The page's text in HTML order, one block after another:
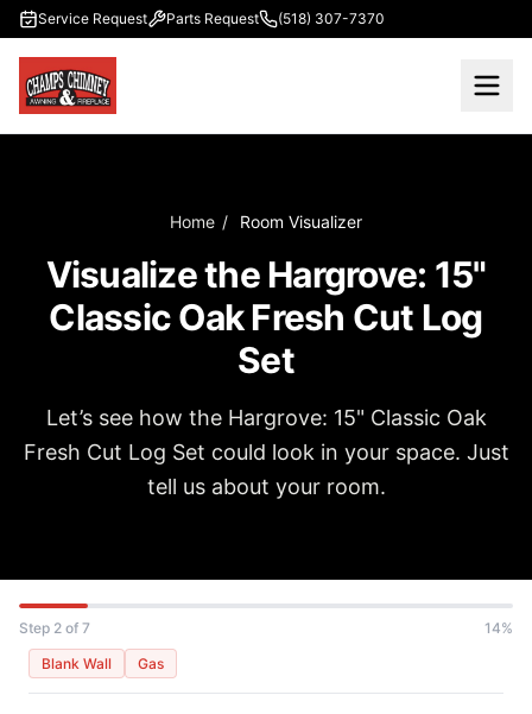
Skip to main content
Service Request Parts Request (518) 307-7370
Home / Room Visualizer
Visualize the Hargrove: 15"
Classic Oak Fresh Cut Log
Set
Let’s see how the Hargrove: 15" Classic Oak
Fresh Cut Log Set could look in your space. Just
tell us about your room.
Step 2 of 7
14%
Blank Wall
Gas